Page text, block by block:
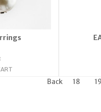
Back 18 19